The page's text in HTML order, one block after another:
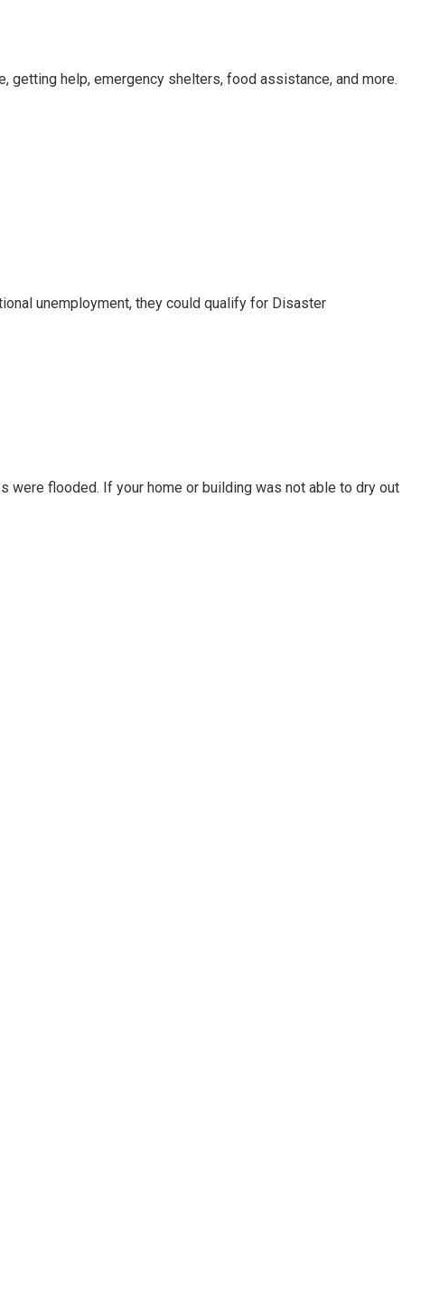
help, emergency shelters, food assistance, and more.
unemployment, they could qualify for Disaster
were flooded. If your home or building was not able to dry out